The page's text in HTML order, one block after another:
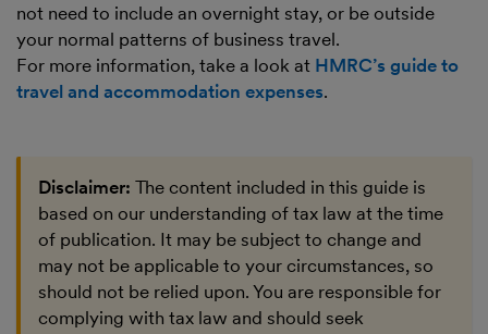
not need to include an overnight stay, or be outside
your normal patterns of business travel.
For more information, take a look at HMRC’s guide to
travel and accommodation expenses.
Disclaimer: The content included in this guide is
based on our understanding of tax law at the time
of publication. It may be subject to change and
may not be applicable to your circumstances, so
should not be relied upon. You are responsible for
complying with tax law and should seek